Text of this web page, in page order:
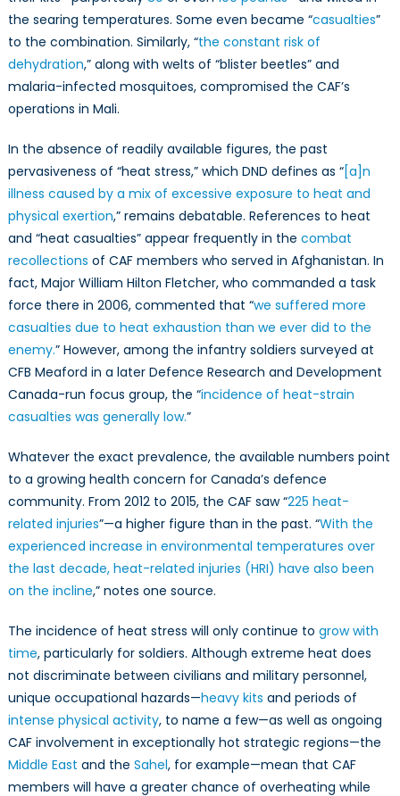
the searing temperatures. Some even became “casualties”
to the combination. Similarly, “the constant risk of
dehydration,” along with welts of “blister beetles” and
malaria-infected mosquitoes, compromised the CAF’s
operations in Mali.
In the absence of readily available figures, the past
pervasiveness of “heat stress,” which DND defines as “[a]n
illness caused by a mix of excessive exposure to heat and
physical exertion,” remains debatable. References to heat
and “heat casualties” appear frequently in the combat
recollections of CAF members who served in Afghanistan. In
fact, Major William Hilton Fletcher, who commanded a task
force there in 2006, commented that “we suffered more
casualties due to heat exhaustion than we ever did to the
enemy.” However, among the infantry soldiers surveyed at
CFB Meaford in a later Defence Research and Development
Canada-run focus group, the “incidence of heat-strain
casualties was generally low.”
Whatever the exact prevalence, the available numbers point
to a growing health concern for Canada’s defence
community. From 2012 to 2015, the CAF saw “225 heat-
related injuries”—a higher figure than in the past. “With the
experienced increase in environmental temperatures over
the last decade, heat-related injuries (HRI) have also been
on the incline,” notes one source.
The incidence of heat stress will only continue to grow with
time, particularly for soldiers. Although extreme heat does
not discriminate between civilians and military personnel,
unique occupational hazards—heavy kits and periods of
intense physical activity, to name a few—as well as ongoing
CAF involvement in exceptionally hot strategic regions—the
Middle East and the Sahel, for example—mean that CAF
members will have a greater chance of overheating while